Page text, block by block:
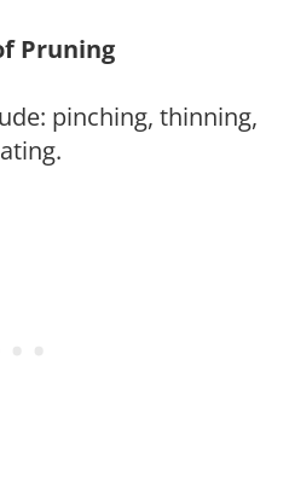
Pruning
pinching, thinning,